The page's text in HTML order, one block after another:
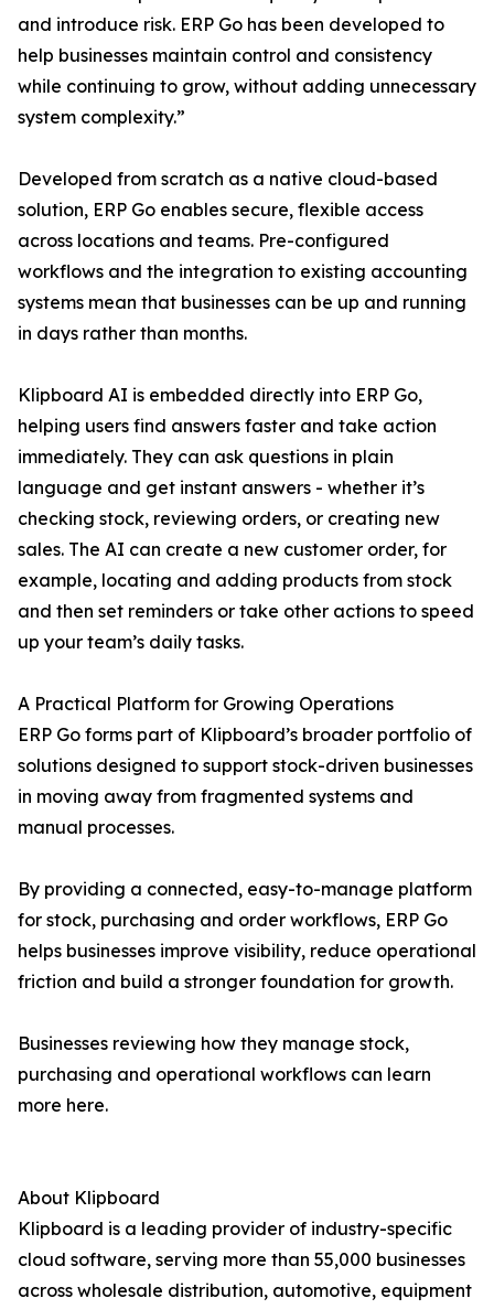
and introduce risk. ERP Go has been developed to
help businesses maintain control and consistency
while continuing to grow, without adding unnecessary
system complexity.”
Developed from scratch as a native cloud-based
solution, ERP Go enables secure, flexible access
across locations and teams. Pre-configured
workflows and the integration to existing accounting
systems mean that businesses can be up and running
in days rather than months.
Klipboard AI is embedded directly into ERP Go,
helping users find answers faster and take action
immediately. They can ask questions in plain
language and get instant answers - whether it’s
checking stock, reviewing orders, or creating new
sales. The AI can create a new customer order, for
example, locating and adding products from stock
and then set reminders or take other actions to speed
up your team’s daily tasks.
A Practical Platform for Growing Operations
ERP Go forms part of Klipboard’s broader portfolio of
solutions designed to support stock-driven businesses
in moving away from fragmented systems and
manual processes.
By providing a connected, easy-to-manage platform
for stock, purchasing and order workflows, ERP Go
helps businesses improve visibility, reduce operational
friction and build a stronger foundation for growth.
Businesses reviewing how they manage stock,
purchasing and operational workflows can learn
more here.
About Klipboard
Klipboard is a leading provider of industry-specific
cloud software, serving more than 55,000 businesses
across wholesale distribution, automotive, equipment